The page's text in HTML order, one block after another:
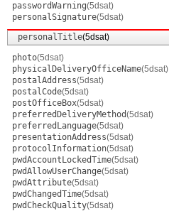
passwordWarning(5dsat)
personalSignature(5dsat)
personalTitle(5dsat)
photo(5dsat)
physicalDeliveryOfficeName(5dsat)
postalAddress(5dsat)
postalCode(5dsat)
postOfficeBox(5dsat)
preferredDeliveryMethod(5dsat)
preferredLanguage(5dsat)
presentationAddress(5dsat)
protocolInformation(5dsat)
pwdAccountLockedTime(5dsat)
pwdAllowUserChange(5dsat)
pwdAttribute(5dsat)
pwdChangedTime(5dsat)
pwdCheckQuality(5dsat)